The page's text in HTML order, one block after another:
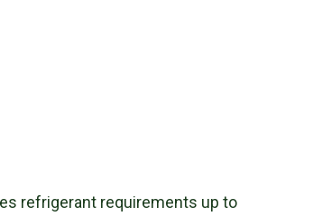
refrigerant requirements up to